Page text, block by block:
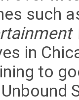
such
in
to